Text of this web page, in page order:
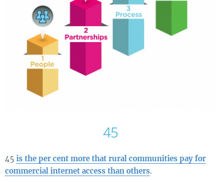
45
45 is the per cent more that rural communities pay for
commercial internet access than others.